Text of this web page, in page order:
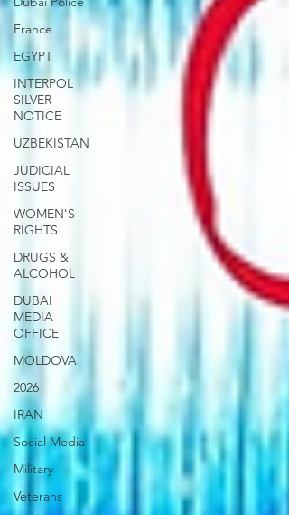
France
EGYPT
INTERPOL
SILVER
NOTICE
UZBEKISTAN
JUDICIAL
ISSUES
WOMEN'S
RIGHTS
DRUGS &
ALCOHOL
DUBAI
MEDIA
OFFICE
MOLDOVA
2026
IRAN
Social Media
Military
Veterans